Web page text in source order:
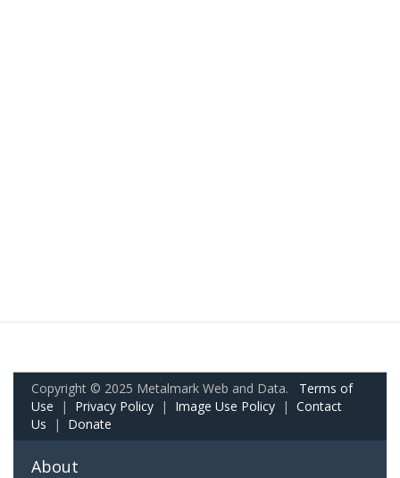
Copyright © 2025 Metalmark Web and Data. Terms of
Use | Privacy Policy | Image Use Policy | Contact
Us | Donate
About